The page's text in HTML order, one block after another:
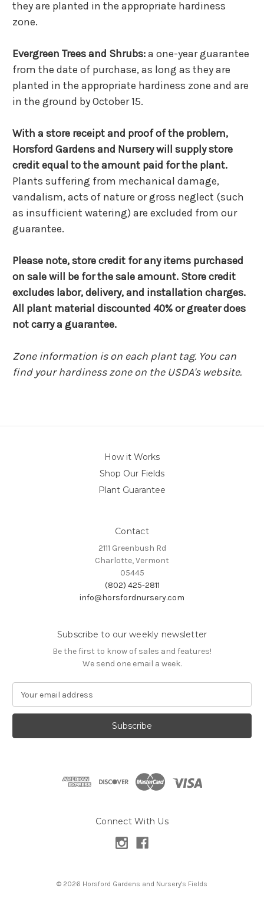
they are planted in the appropriate hardiness
zone.
Evergreen Trees and Shrubs:a one-year guarantee
from the date of purchase, as long as they are
planted in the appropriate hardiness zone and are
in the ground by October 15.
With a store receipt and proof of the problem,
Horsford Gardens and Nursery will supply store
credit equal to the amount paid for the plant.
Plants suffering from mechanical damage,
vandalism, acts of nature or gross neglect (such
as insufficient watering) are excluded from our
guarantee.
Please note, store credit for any items purchased
on sale will be for the sale amount. Store credit
excludes labor, delivery, and installation charges.
All plant material discounted 40% or greater does
not carry a guarantee.
Zone information is on each plant tag. You can
find your hardiness zone on the USDA's website.
How it Works
Shop Our Fields
Plant Guarantee
Contact
2111 Greenbush Rd
Charlotte, Vermont
05445
(802) 425-2811
info@horsfordnursery.com
Subscribe to our weekly newsletter
Be the first to know of sales and features!
We send one email a week.
a
l
Connect With Us
© 2026 Horsford Gardens and Nursery's Fields